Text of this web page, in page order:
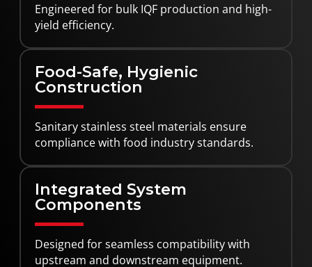
Engineered for bulk IQF production and high-
yield efficiency.
Food-Safe, Hygienic
Construction
Sanitary stainless steel materials ensure
compliance with food industry standards.
Integrated System
Components
Designed for seamless compatibility with
upstream and downstream equipment.